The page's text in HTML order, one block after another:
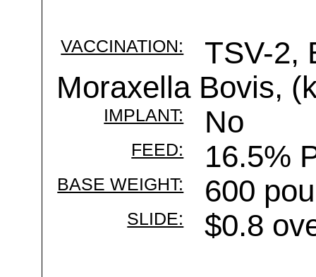
VACCINATION:
TSV-2,
Moraxella Bovis,
IMPLANT: No
FEED: 16.5%
BASE WEIGHT: 600
SLIDE: $0.8